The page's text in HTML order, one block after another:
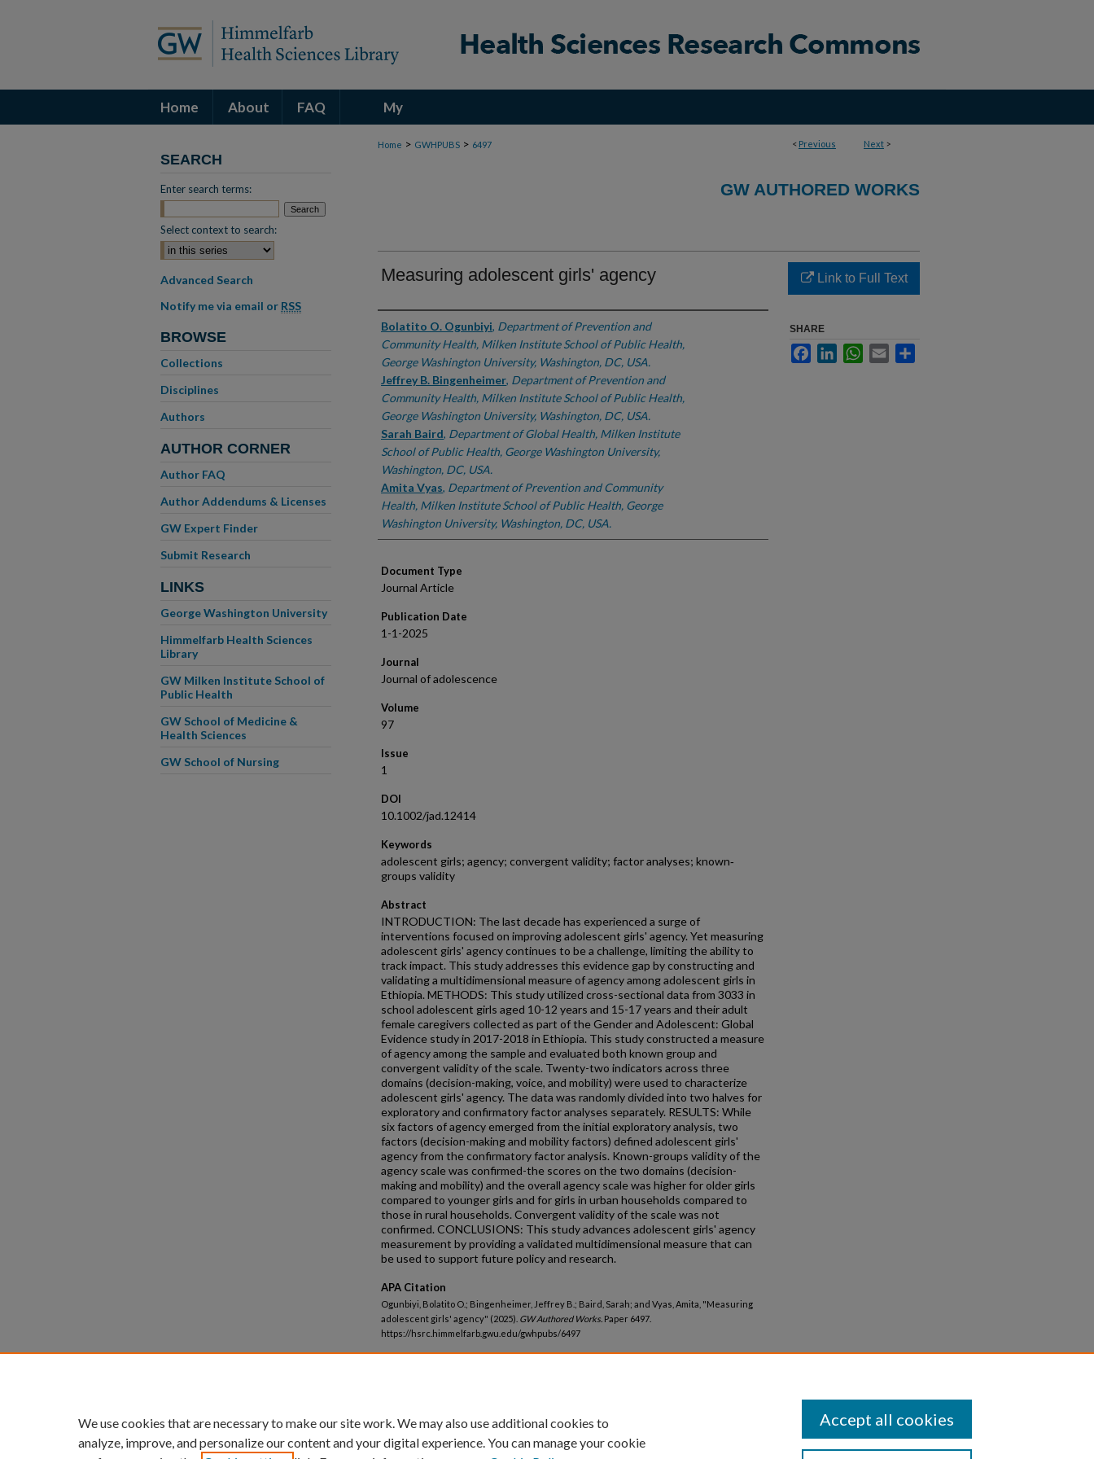
Home About FAQ My
Account < Previous Next >
Home > GWHPUBS > 6497
GW AUTHORED WORKS
Measuring adolescent girls' agency
Authors
Bolatito O. Ogunbiyi, Department of Prevention and
Community Health, Milken Institute School of Public Health,
George Washington University, Washington, DC, USA.
Jeffrey B. Bingenheimer, Department of Prevention and
Community Health, Milken Institute School of Public Health,
George Washington University, Washington, DC, USA.
Sarah Baird, Department of Global Health, Milken Institute
School of Public Health, George Washington University,
Washington, DC, USA.
Amita Vyas, Department of Prevention and Community
Health, Milken Institute School of Public Health, George
Washington University, Washington, DC, USA.
Document Type
Journal Article
Publication Date
1-1-2025
Journal
Journal of adolescence
Volume
97
Issue
1
DOI
10.1002/jad.12414
Keywords
adolescent girls; agency; convergent validity; factor analyses; known‐
groups validity
Abstract
INTRODUCTION: The last decade has experienced a surge of
interventions focused on improving adolescent girls' agency. Yet measuring
adolescent girls' agency continues to be a challenge, limiting the ability to
track impact. This study addresses this evidence gap by constructing and
validating a multidimensional measure of agency among adolescent girls in
Ethiopia. METHODS: This study utilized cross-sectional data from 3033 in
school adolescent girls aged 10-12 years and 15-17 years and their adult
female caregivers collected as part of the Gender and Adolescent: Global
Evidence study in 2017-2018 in Ethiopia. This study constructed a measure
of agency among the sample and evaluated both known group and
convergent validity of the scale. Twenty-two indicators across three
domains (decision-making, voice, and mobility) were used to characterize
adolescent girls' agency. The data was randomly divided into two halves for
exploratory and confirmatory factor analyses separately. RESULTS: While
six factors of agency emerged from the initial exploratory analysis, two
factors (decision-making and mobility factors) defined adolescent girls'
agency from the confirmatory factor analysis. Known-groups validity of the
agency scale was confirmed-the scores on the two domains (decision-
making and mobility) and the overall agency scale was higher for older girls
compared to younger girls and for girls in urban households compared to
those in rural households. Convergent validity of the scale was not
confirmed. CONCLUSIONS: This study advances adolescent girls' agency
measurement by providing a validated multidimensional measure that can
be used to support future policy and research.
APA Citation
Ogunbiyi, Bolatito O.; Bingenheimer, Jeffrey B.; Baird, Sarah; and Vyas, Amita, "Measuring
adolescent girls' agency" (2025). GW Authored Works. Paper 6497.
https://hsrc.himmelfarb.gwu.edu/gwhpubs/6497
Link to Full Text
SHARE
FacebookLinkedInWhatsApp
Email
SEARCH
Enter search terms:
Select context to search:
Advanced Search
Notify me via email or RSS
BROWSE
Collections
Disciplines
Authors
AUTHOR CORNER
Author FAQ
Author Addendums & Licenses
GW Expert Finder
Submit Research
LINKS
George Washington University
Himmelfarb Health Sciences
Library
GW Milken Institute School of
Public Health
GW School of Medicine &
Health Sciences
GW School of Nursing
We use cookies that are necessary to make our site work. We may also use additional cookies to
analyze, improve, and personalize our content and your digital experience. You can manage your cookie
Accept all cookies